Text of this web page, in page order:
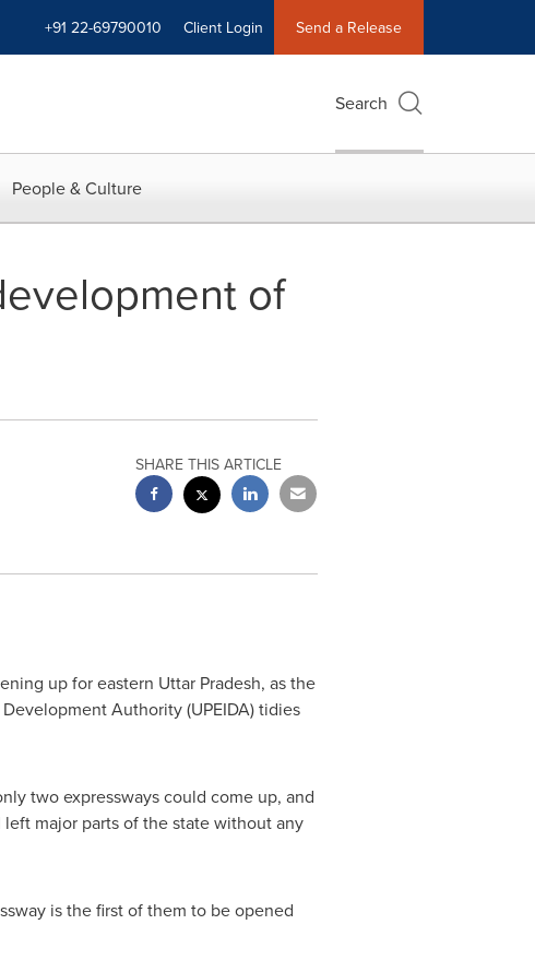
+91 22-69790010 Client Login Send a Release
Search
People & Culture
of
SHARE THIS ARTICLE
up for eastern Uttar Pradesh, as the
Authority (UPEIDA) tidies
two expressways could come up, and
major parts of the state without any
is the first of them to be opened